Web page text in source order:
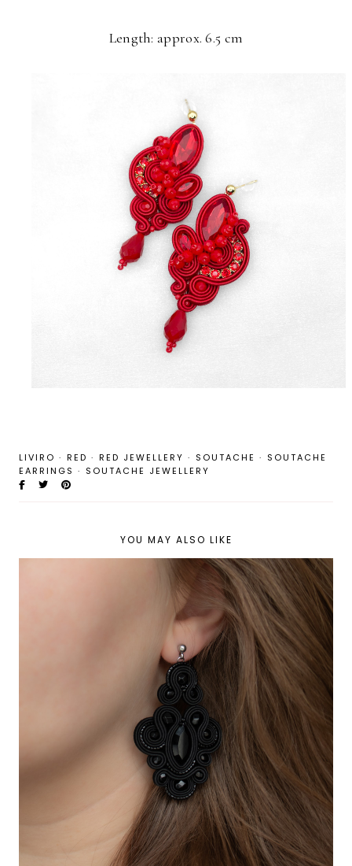
Length: approx. 6.5 cm
LIVIRO · RED · RED JEWELLERY · SOUTACHE · SOUTACHE
EARRINGS · SOUTACHE JEWELLERY
YOU MAY ALSO LIKE